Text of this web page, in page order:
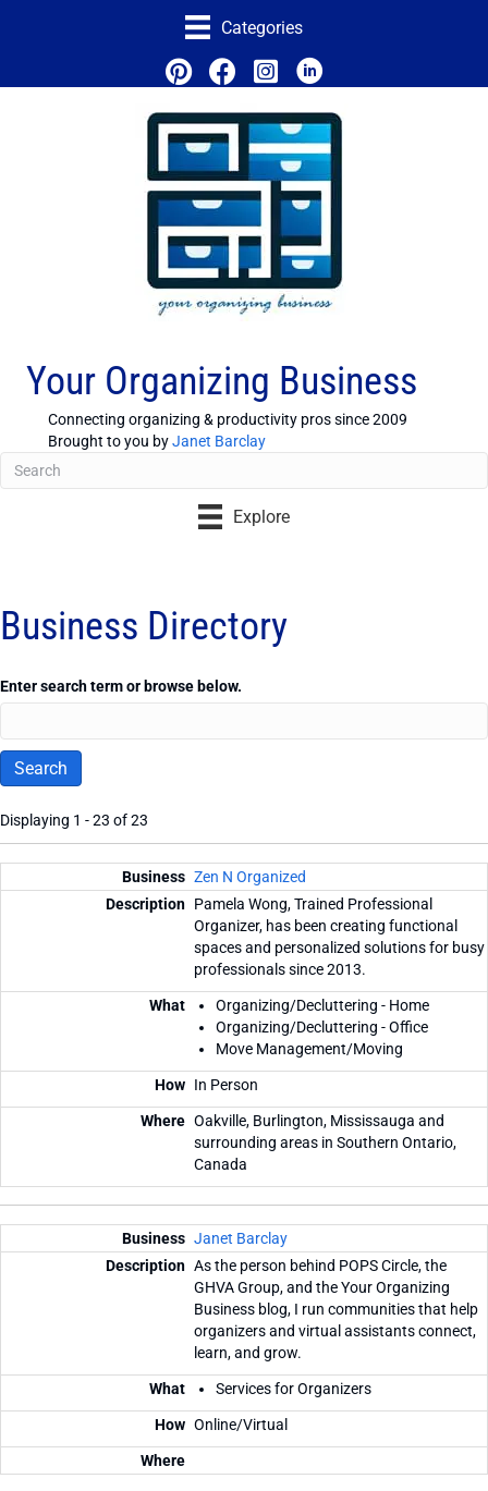
Categories
Your Organizing Business
Connecting organizing & productivity pros since 2009
Brought to you byJanet Barclay
Explore
Business Directory
Enter search term or browse below.
Displaying 1 - 23 of 23
Zen N Organized
Pamela Wong, Trained Professional
Organizer, has been creating functional
spaces and personalized solutions for busy
professionals since 2013.
Organizing/Decluttering - Home
Organizing/Decluttering - Office
Move Management/Moving
In Person
Oakville, Burlington, Mississauga and
surrounding areas in Southern Ontario,
Canada
Janet Barclay
As the person behind POPS Circle, the
GHVA Group, and the Your Organizing
Business blog, I run communities that help
organizers and virtual assistants connect,
learn, and grow.
Services for Organizers
Online/Virtual